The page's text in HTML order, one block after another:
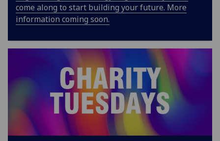
come along to start building your future. More
information coming soon.